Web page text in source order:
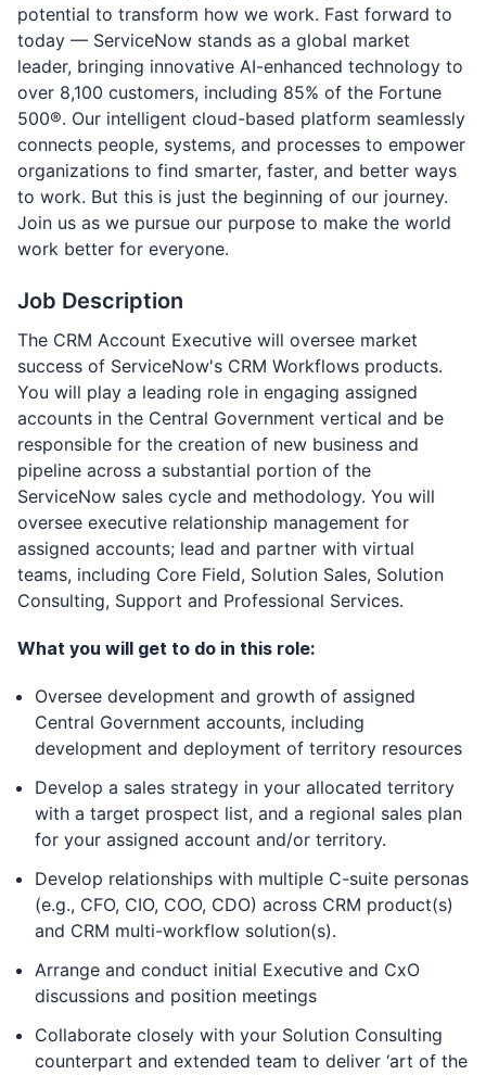
potential to transform how we work. Fast forward to
today — ServiceNow stands as a global market
leader, bringing innovative AI-enhanced technology to
over 8,100 customers, including 85% of the Fortune
500®. Our intelligent cloud-based platform seamlessly
connects people, systems, and processes to empower
organizations to find smarter, faster, and better ways
to work. But this is just the beginning of our journey.
Join us as we pursue our purpose to make the world
work better for everyone.
Job Description
The CRM Account Executive will oversee market
success of ServiceNow's CRM Workflows products.
You will play a leading role in engaging assigned
accounts in the Central Government vertical and be
responsible for the creation of new business and
pipeline across a substantial portion of the
ServiceNow sales cycle and methodology. You will
oversee executive relationship management for
assigned accounts; lead and partner with virtual
teams, including Core Field, Solution Sales, Solution
Consulting, Support and Professional Services.
What you will get to do in this role:
Oversee development and growth of assigned
Central Government accounts, including
development and deployment of territory resources
Develop a sales strategy in your allocated territory
with a target prospect list, and a regional sales plan
for your assigned account and/or territory.
Develop relationships with multiple C-suite personas
(e.g., CFO, CIO, COO, CDO) across CRM product(s)
and CRM multi-workflow solution(s).
Arrange and conduct initial Executive and CxO
discussions and position meetings
Collaborate closely with your Solution Consulting
counterpart and extended team to deliver ‘art of the